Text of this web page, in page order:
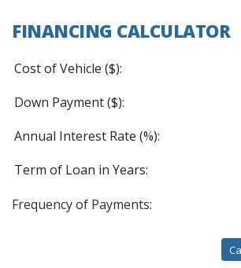
FINANCING CALCULATOR
Cost of Vehicle ($):
Down Payment ($):
Annual Interest Rate (%):
Term of Loan in Years:
Frequency of Payments: